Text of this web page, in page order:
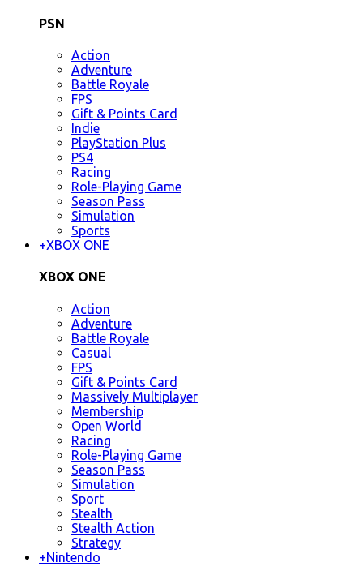
PSN
Action
Adventure
Battle Royale
FPS
Gift & Points Card
Indie
PlayStation Plus
PS4
Racing
Role-Playing Game
Season Pass
Simulation
Sports
+XBOX ONE
XBOX ONE
Action
Adventure
Battle Royale
Casual
FPS
Gift & Points Card
Massively Multiplayer
Membership
Open World
Racing
Role-Playing Game
Season Pass
Simulation
Sport
Stealth
Stealth Action
Strategy
+Nintendo